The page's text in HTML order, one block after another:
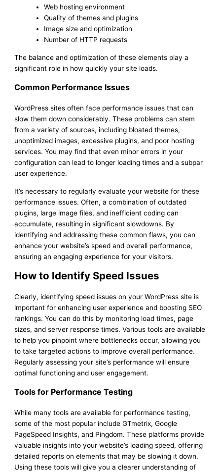
Web hosting environment
Quality of themes and plugins
Image size and optimization
Number of HTTP requests
The balance and optimization of these elements play a
significant role in how quickly your site loads.
Common Performance Issues
WordPress sites often face performance issues that can
slow them down considerably. These problems can stem
from a variety of sources, including bloated themes,
unoptimized images, excessive plugins, and poor hosting
services. You may find that even minor errors in your
configuration can lead to longer loading times and a subpar
user experience.
It’s necessary to regularly evaluate your website for these
performance issues. Often, a combination of outdated
plugins, large image files, and inefficient coding can
accumulate, resulting in significant slowdowns. By
identifying and addressing these common flaws, you can
enhance your website’s speed and overall performance,
ensuring an engaging experience for your visitors.
How to Identify Speed Issues
Clearly, identifying speed issues on your WordPress site is
important for enhancing user experience and boosting SEO
rankings. You can do this by monitoring load times, page
sizes, and server response times. Various tools are available
to help you pinpoint where bottlenecks occur, allowing you
to take targeted actions to improve overall performance.
Regularly assessing your site’s performance will ensure
optimal functioning and user engagement.
Tools for Performance Testing
While many tools are available for performance testing,
some of the most popular include GTmetrix, Google
PageSpeed Insights, and Pingdom. These platforms provide
valuable insights into your website’s loading speed, offering
detailed reports on elements that may be slowing it down.
Using these tools will give you a clearer understanding of